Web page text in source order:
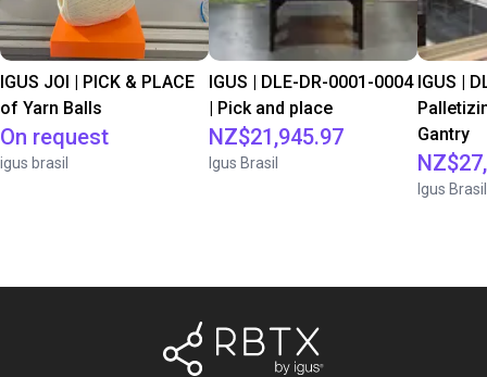
IGUS JOI | PICK & PLACE
of Yarn Balls
On request
igus brasil
IGUS | DLE-DR-0001-0004
| Pick and place
NZ$21,945.97
Igus Brasil
IGUS |
Gantry
Igus Brasil